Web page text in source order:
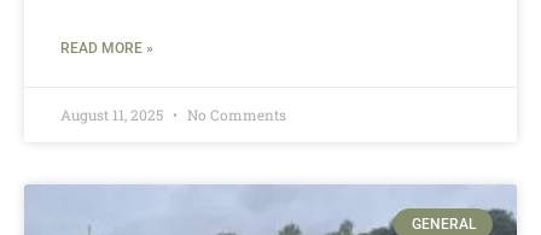
READ MORE »
August 11, 2025 No Comments
GENERAL